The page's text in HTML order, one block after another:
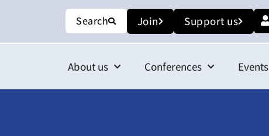
Search Join Support us
About us Conferences Events